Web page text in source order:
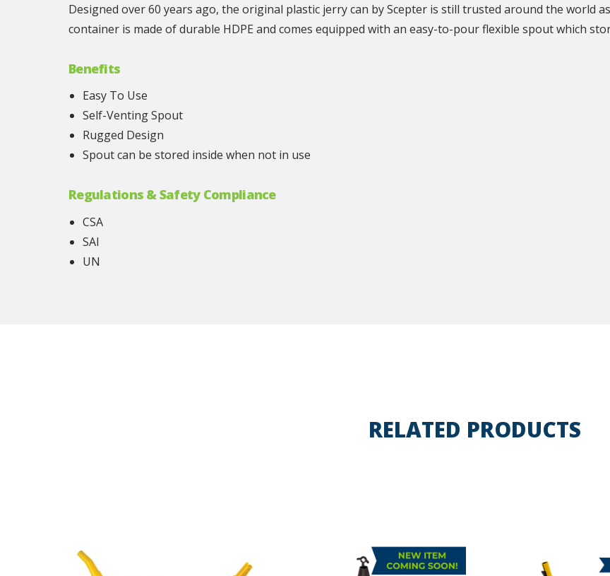
Designed over 60 years ago, the original plastic jerry can by Scepter is still trusted around the world
container is made of durable HDPE and comes equipped with an easy-to-pour flexible spout which
Benefits
Easy To Use
Self-Venting Spout
Rugged Design
Spout can be stored inside when not in use
Regulations & Safety Compliance
CSA
SAI
UN
RELATED PRODUCTS